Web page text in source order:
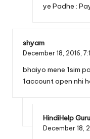
ye Padhe :
shyam
December 18, 2016,
bhaiyo mene 1sim
1account open nhi
HindiHelp Guru
December 18,